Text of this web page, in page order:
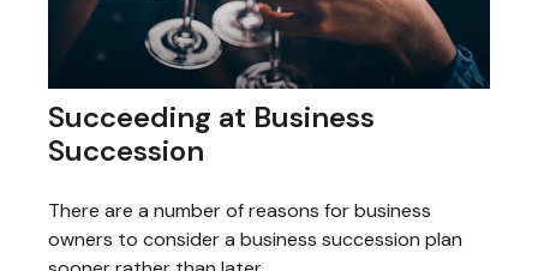
Succeeding at Business
Succession
There are a number of reasons for business
owners to consider a business succession plan